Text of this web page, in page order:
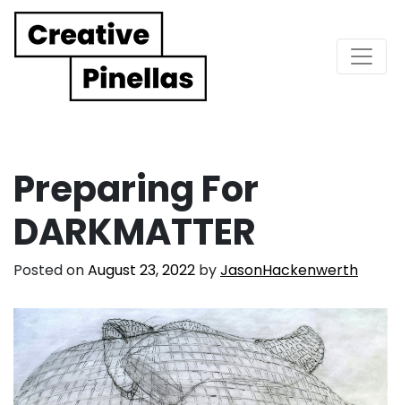
Main Navigation
Preparing For
DARKMATTER
Posted onAugust 23, 2022 byJasonHackenwerth